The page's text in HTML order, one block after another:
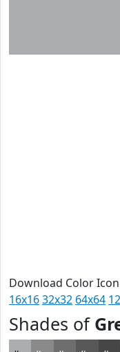
Download Color
16x1632x32 64x64
Shades of